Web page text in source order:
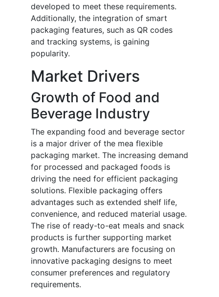
developed to meet these requirements.
Additionally, the integration of smart
packaging features, such as QR codes
and tracking systems, is gaining
popularity.
Market Drivers
Growth of Food and
Beverage Industry
The expanding food and beverage sector
is a major driver of the mea flexible
packaging market. The increasing demand
for processed and packaged foods is
driving the need for efficient packaging
solutions. Flexible packaging offers
advantages such as extended shelf life,
convenience, and reduced material usage.
The rise of ready-to-eat meals and snack
products is further supporting market
growth. Manufacturers are focusing on
innovative packaging designs to meet
consumer preferences and regulatory
requirements.